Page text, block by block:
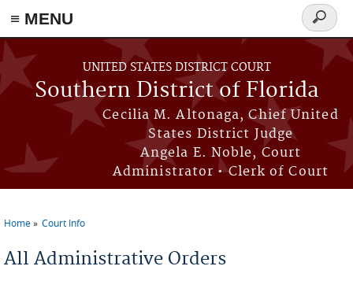
≡ MENU
Skip to main content
UNITED STATES DISTRICT COURT
Southern District of Florida
Cecilia M. Altonaga, Chief United
States District Judge
Angela E. Noble, Court
Administrator • Clerk of Court
Search
form
Home Court Info
All Administrative Orders